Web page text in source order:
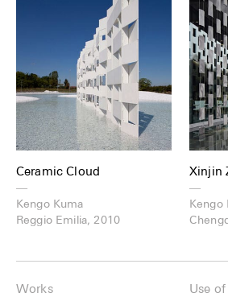
Ceramic Cloud
—
Kengo Kuma
Reggio Emilia, 2010
Xinjin
—
Kengo
Works
Use